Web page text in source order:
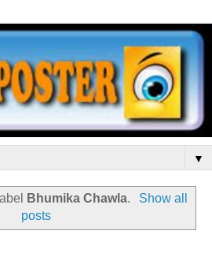
▼
Bhumika Chawla.
Show all
posts